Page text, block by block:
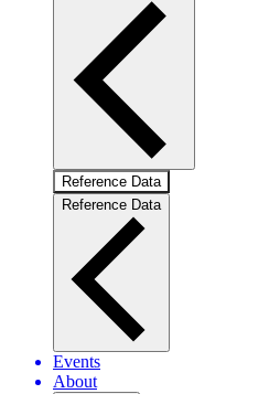
Reference Data
Reference Data
Events
About